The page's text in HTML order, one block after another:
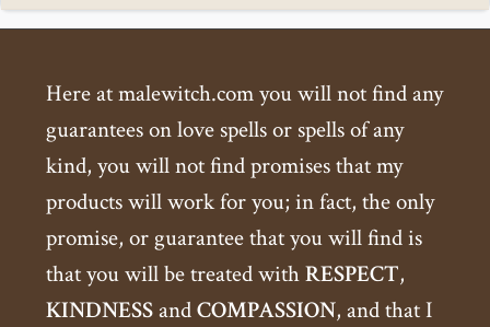
Here at malewitch.com you will not find any
guarantees on love spells or spells of any
kind, you will not find promises that my
products will work for you; in fact, the only
promise, or guarantee that you will find is
that you will be treated withRESPECT,
KINDNESSandCOMPASSION, and that I